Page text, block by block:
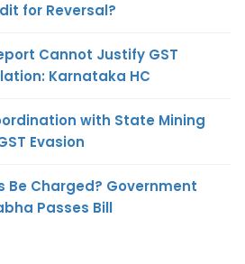
for Reversal?
Cannot Justify GST
Karnataka HC
with State Mining
Evasion
Be Charged? Government
Passes Bill